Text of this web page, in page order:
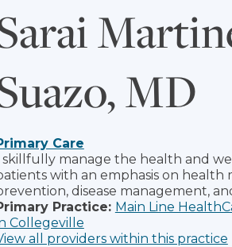
MD
Care
skillfully manage the health and
with an emphasis on health
disease management,
Practice: Main Line
Collegeville
all providers within this practice